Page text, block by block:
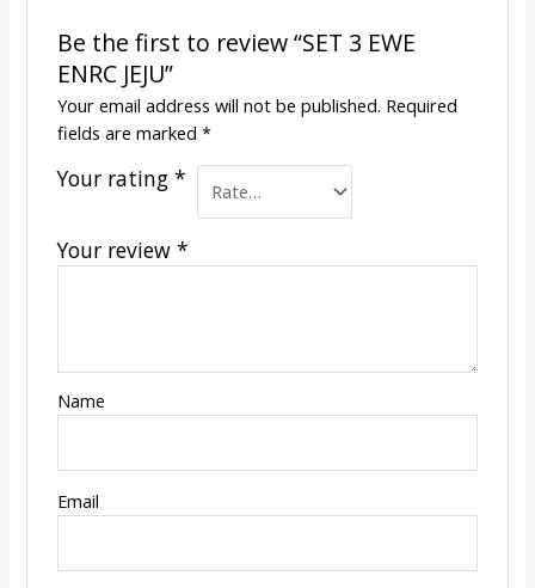
Be the first to review “SET 3 EWE
ENRC JEJU”
Your email address will not be published. Required
fields are marked *
Your rating *
Your review *
Name
Email